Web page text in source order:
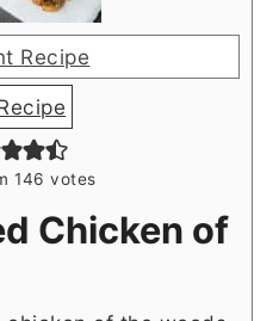
Recipe
146 votes
Chicken of